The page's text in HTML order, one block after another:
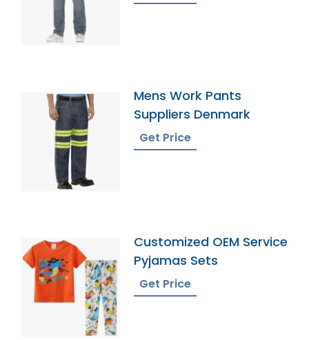
Mens Work Pants
Suppliers Denmark
Get Price
Customized OEM Service
Pyjamas Sets
Get Price